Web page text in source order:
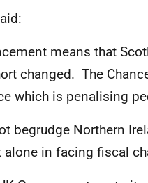
means that
changed. The
which is penalising
begrudge Northern
alone in facing fiscal